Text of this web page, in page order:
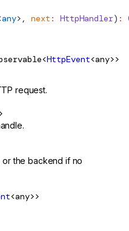
any>, next : HttpHandler) :
HttpEvent<any>>
request.
the backend if no
<any>>